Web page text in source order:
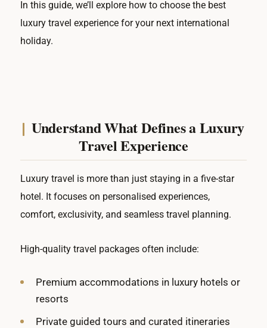
In this guide, we’ll explore how to choose the best
luxury travel experience for your next international
holiday.
Understand What Defines a Luxury
Travel Experience
Luxury travel is more than just staying in a five-star
hotel. It focuses on personalised experiences,
comfort, exclusivity, and seamless travel planning.
High-quality travel packages often include:
Premium accommodations in luxury hotels or
resorts
Private guided tours and curated itineraries